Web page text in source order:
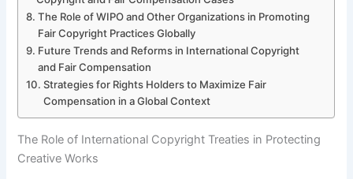
The Role of WIPO and Other Organizations in Promoting
Fair Copyright Practices Globally
Future Trends and Reforms in International Copyright
and Fair Compensation
Strategies for Rights Holders to Maximize Fair
Compensation in a Global Context
The Role of International Copyright Treaties in Protecting
Creative Works